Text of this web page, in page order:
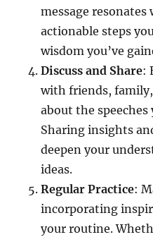
message
actionable steps
wisdom you’ve
Discuss and Share:
with friends,
about the speeches
Sharing insights
deepen your
ideas.
Regular Practice:
incorporating
your routine.